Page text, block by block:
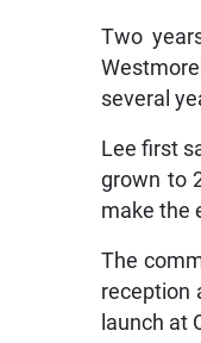
Two
several
Lee first
grown to
make the
The
reception
launch at